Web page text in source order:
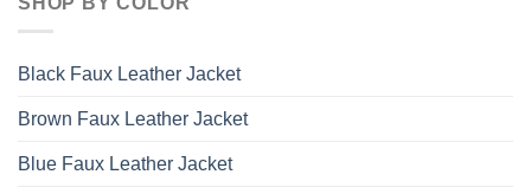
Black Faux Leather Jacket
Brown Faux Leather Jacket
Blue Faux Leather Jacket